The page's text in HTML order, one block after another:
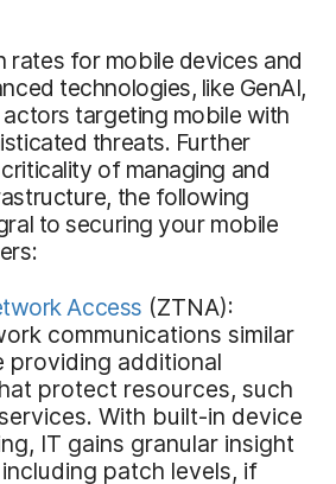
rates for mobile devices and
technologies, like GenAI,
targeting mobile with
threats. Further
of managing and
the following
to securing your mobile
Access (ZTNA):
communications similar
providing additional
protect resources, such
With built-in device
IT gains granular insight
patch levels, if